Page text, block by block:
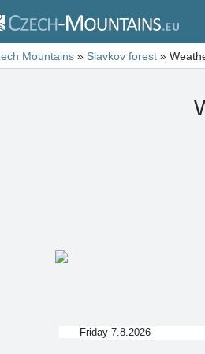
Mountains » Slavkov forest »
Friday 7.8.2026